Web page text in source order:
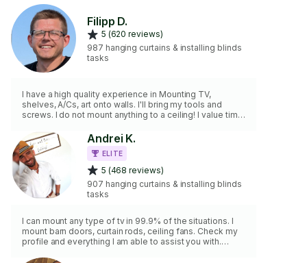
Filipp D.
5 (620 reviews)
987 hanging curtains & installing blinds
tasks
I have a high quality experience in Mounting TV,
shelves, A/Cs, art onto walls. I'll bring my tools and
screws. I do not mount anything to a ceiling! I value time,
Andrei K.
ELITE
5 (468 reviews)
907 hanging curtains & installing blinds
tasks
I can mount any type of tv in 99.9% of the situations. I
mount barn doors, curtain rods, ceiling fans. Check my
profile and everything I am able to assist you with.